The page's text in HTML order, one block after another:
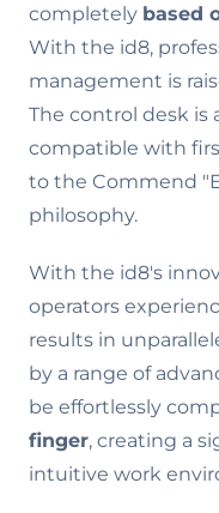
completely based
With the id8,
management is
The control desk is
compatible with
to the Commend
philosophy.
With the id8's
operators
results in
by a range of
be effortlessly
finger, creating a
intuitive work